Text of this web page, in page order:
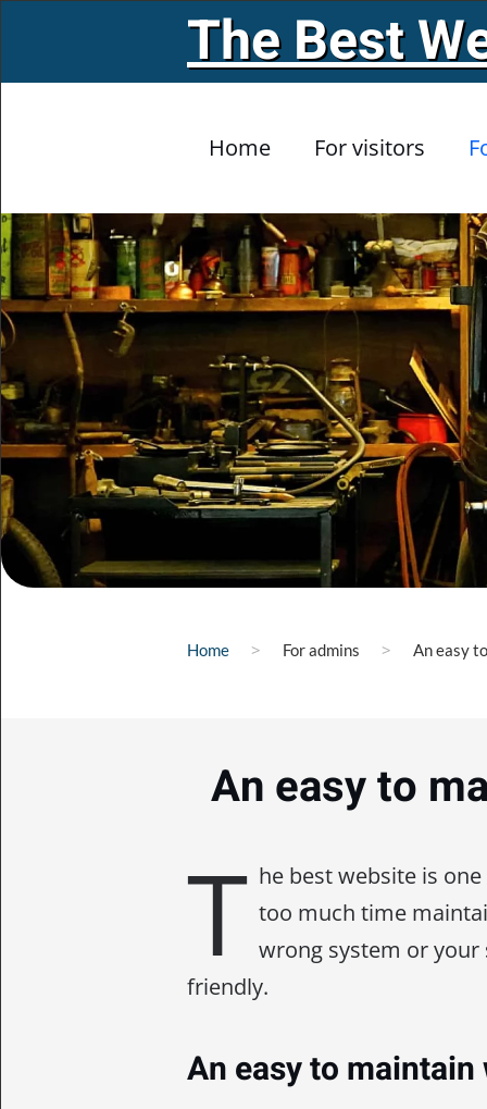
Skip to main contentThe Best
Home For visitors
Home For admins An easy
An easy to
T he best website is
too much time
wrong system or your
friendly.
An easy to maintain